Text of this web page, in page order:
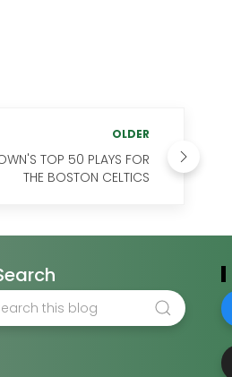
OLDER
TOP 50 PLAYS FOR
THE BOSTON CELTICS